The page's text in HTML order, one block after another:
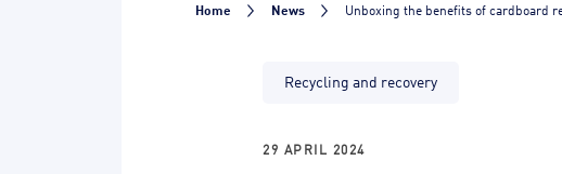
Home News Unboxing the benefits of cardboard
Recycling and recovery
29 APRIL 2024